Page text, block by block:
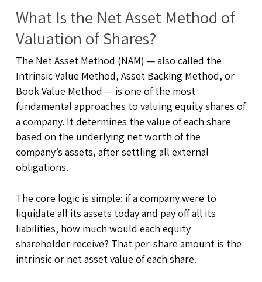
What Is the Net Asset Method of
Valuation of Shares?
The Net Asset Method (NAM) — also called the
Intrinsic Value Method, Asset Backing Method, or
Book Value Method — is one of the most
fundamental approaches to valuing equity shares of
a company. It determines the value of each share
based on the underlying net worth of the
company’s assets, after settling all external
obligations.
The core logic is simple: if a company were to
liquidate all its assets today and pay off all its
liabilities, how much would each equity
shareholder receive? That per-share amount is the
intrinsic or net asset value of each share.